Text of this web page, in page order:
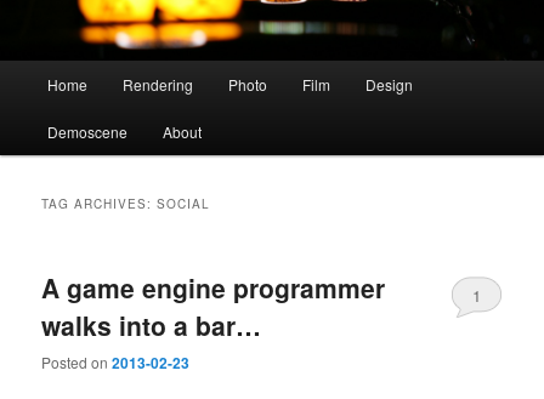
Home Rendering Photo Film Design
Demoscene About
TAG ARCHIVES:SOCIAL
A game engine programmer
walks into a bar…
Posted on2013-02-23
1